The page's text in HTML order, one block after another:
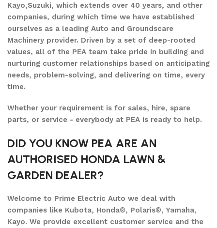
Kayo,Suzuki, which extends over 40 years, and other
companies, during which time we have established
ourselves as a leading Auto and Groundscare
Machinery provider. Driven by a set of deep-rooted
values, all of the PEA team take pride in building and
nurturing customer relationships based on anticipating
needs, problem-solving, and delivering on time, every
time.
Whether your requirement is for sales, hire, spare
parts, or service - everybody at PEA is ready to help.
DID YOU KNOW PEA ARE AN
AUTHORISED HONDA LAWN &
GARDEN DEALER?
Welcome to Prime Electric Auto we deal with
companies like Kubota, Honda®, Polaris®, Yamaha,
Kayo. We provide excellent customer service and the